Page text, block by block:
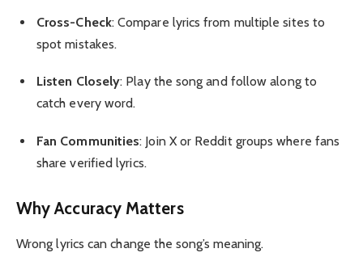
Cross-Check: Compare lyrics from multiple sites to
spot mistakes.
Listen Closely: Play the song and follow along to
catch every word.
Fan Communities: Join X or Reddit groups where fans
share verified lyrics.
Why Accuracy Matters
Wrong lyrics can change the song’s meaning.